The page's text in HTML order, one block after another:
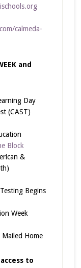
calmeda-
and
Day
(CAST)
Block
&
Begins
Week
Home
to